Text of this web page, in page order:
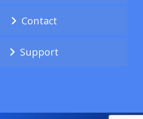
Contact
Support